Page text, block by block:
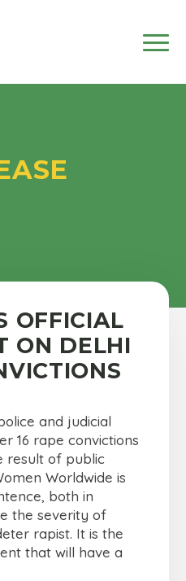
OFFICIAL
ON DELHI
and judicial
16 rape convictions
result of public
Worldwide is
both in
the severity of
rapist. It is the
that will have a